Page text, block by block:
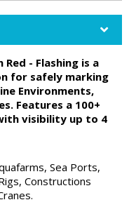
Red - Flashing is a
for safely marking
Environments,
Features a 100+
visibility up to 4
Sea Ports,
Constructions